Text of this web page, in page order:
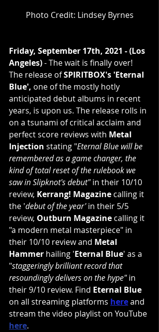
Photo Credit: Lindsey Byrnes
Friday, September 17th, 2021 - (Los
Angeles) - The wait is finally over!
The release of SPIRITBOX's 'Eternal
Blue', one of the mostly hotly
anticipated debut albums in recent
years, is upon us. The release rolls in
on a tsunami of critical acclaim and
perfect score reviews with Metal
Injection stating "Eternal Blue will be
remembered as a game changer, the
kind of total reset of the rulebook we
saw in Slipknot's debut" in their 10/10
review, Kerrang! Magazine calling it
the 'debut of the year' in their 5/5
review, Outburn Magazine calling it
"a modern metal masterpiece" in
their 10/10 review and Metal
Hammer hailing 'Eternal Blue' as a
"staggeringly brilliant record that
resoundingly delivers on the hype" in
their 9/10 review. Find Eternal Blue
on all streaming platforms here and
stream the video playlist on YouTube
here.